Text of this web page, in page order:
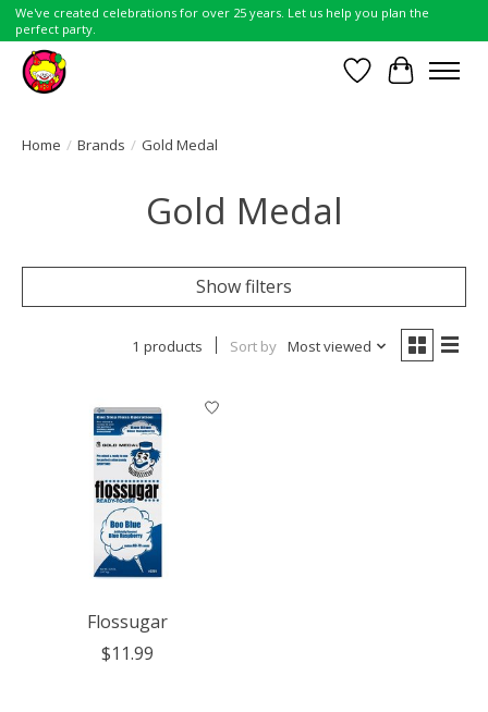
We've created celebrations for over 25 years. Let us help you plan the
perfect party.
Wish List
Cart
Home / Brands / Gold Medal
Gold Medal
Show filters
1 products Sort by Most viewed
Flossugar
$11.99